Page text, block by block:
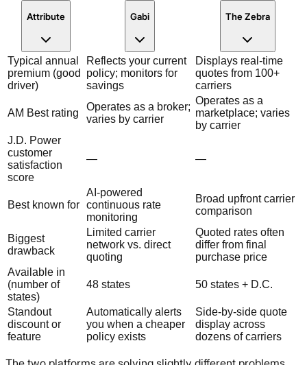
Attribute Gabi The Zebra
Typical annual
premium (good
driver)
Reflects your current
policy; monitors for
savings
Displays real-time
quotes from 100+
carriers
AM Best rating
Operates as a broker;
varies by carrier
Operates as a
marketplace; varies
by carrier
J.D. Power
customer
satisfaction
score
— —
Best known for
AI-powered
continuous rate
monitoring
Broad upfront carrier
comparison
Biggest
drawback
Limited carrier
network vs. direct
quoting
Quoted rates often
differ from final
purchase price
Available in
(number of
states)
48 states 50 states + D.C.
Standout
discount or
feature
Automatically alerts
you when a cheaper
policy exists
Side-by-side quote
display across
dozens of carriers